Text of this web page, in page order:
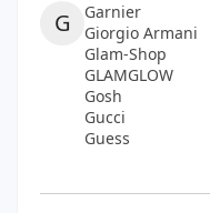
G Garnier
Giorgio Armani
Glam-Shop
GLAMGLOW
Gosh
Gucci
Guess